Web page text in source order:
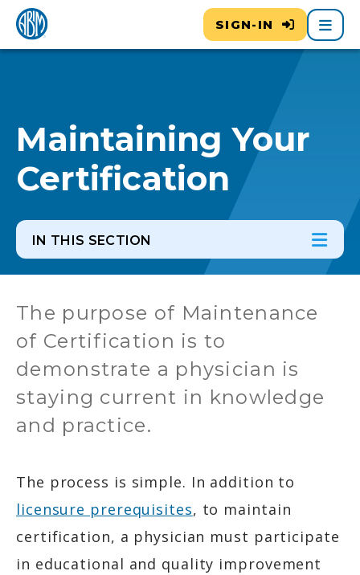
SIGN-IN Main
Maintaining Your
Certification
IN THIS SECTION In
The purpose of Maintenance
of Certification is to
demonstrate a physician is
staying current in knowledge
and practice.
The process is simple. In addition to
licensure prerequisites, to maintain
certification, a physician must participate
in educational and quality improvement